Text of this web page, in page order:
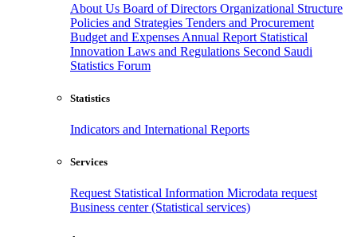
About Us Board of Directors Organizational Structure
Policies and Strategies Tenders and Procurement
Budget and Expenses Annual Report Statistical
Innovation Laws and Regulations Second Saudi
Statistics Forum
Statistics
Indicators and International Reports
Services
Request Statistical Information Microdata request
Business center (Statistical services)